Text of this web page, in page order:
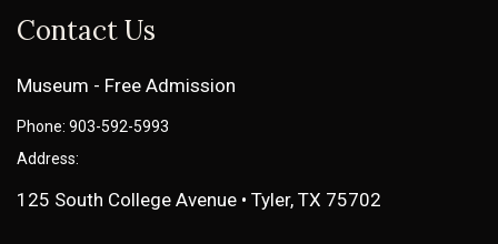
Contact Us
Museum - Free Admission
Phone: 903-592-5993
Address:
125 South College Avenue • Tyler, TX 75702